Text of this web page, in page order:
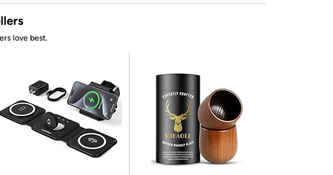
love best.